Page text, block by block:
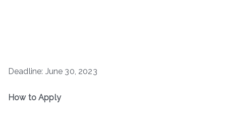
Deadline: June 30, 2023
How to Apply